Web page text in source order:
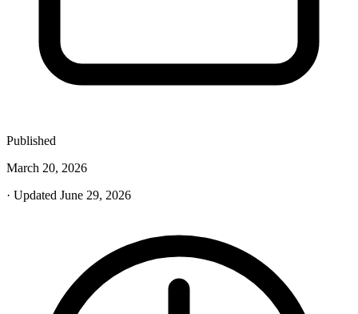
Published
March 20, 2026
· Updated June 29, 2026